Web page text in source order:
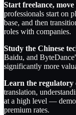
Start freelance,
professionals start on
base, and then
roles with companies.
Study the Chinese
Baidu, and
significantly more
Learn the regulatory
translation,
at a high level —
premium rates.